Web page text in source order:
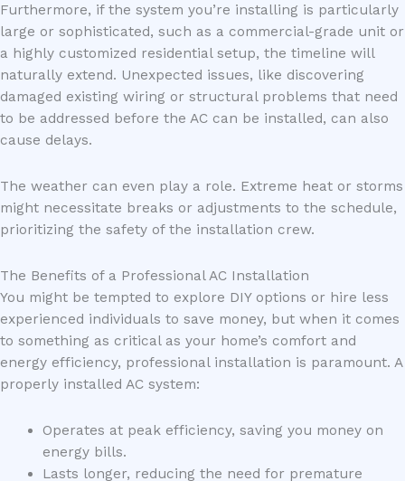
Furthermore, if the system you’re installing is particularly
large or sophisticated, such as a commercial-grade unit or
a highly customized residential setup, the timeline will
naturally extend. Unexpected issues, like discovering
damaged existing wiring or structural problems that need
to be addressed before the AC can be installed, can also
cause delays.
The weather can even play a role. Extreme heat or storms
might necessitate breaks or adjustments to the schedule,
prioritizing the safety of the installation crew.
The Benefits of a Professional AC Installation
You might be tempted to explore DIY options or hire less
experienced individuals to save money, but when it comes
to something as critical as your home’s comfort and
energy efficiency, professional installation is paramount. A
properly installed AC system:
Operates at peak efficiency, saving you money on
energy bills.
Lasts longer, reducing the need for premature